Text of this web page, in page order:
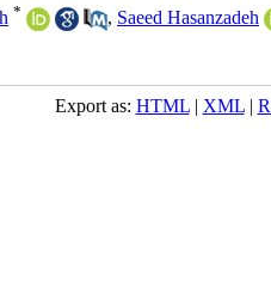
* , Saeed Hasanzadeh
Export as: HTML| XML|